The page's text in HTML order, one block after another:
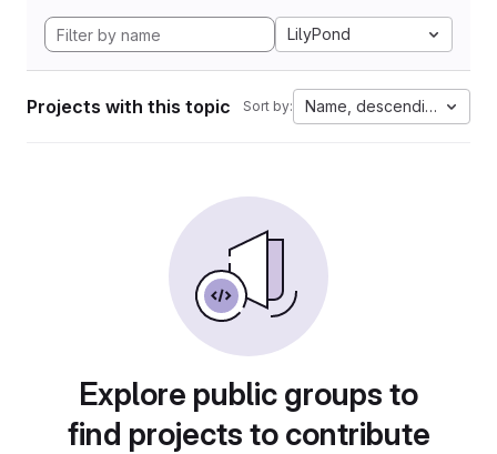
LilyPond
Projects with this topic Sort by: Name, descending
Explore public groups to
find projects to contribute